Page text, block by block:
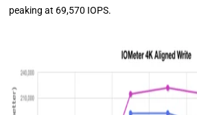
peaking at 69,570 IOPS.